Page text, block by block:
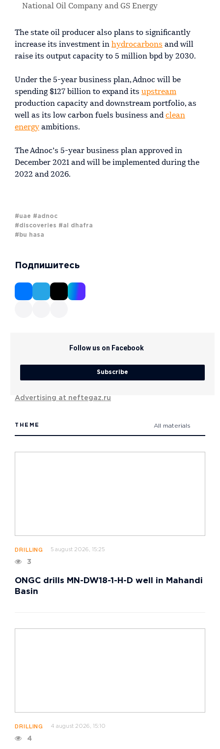
National Oil Company and GS Energy
The state oil producer also plans to significantly
increase its investment in hydrocarbons and will
raise its output capacity to 5 million bpd by 2030.
Under the 5-year business plan, Adnoc will be
spending $127 billion to expand its upstream
production capacity and downstream portfolio, as
well as its low carbon fuels business and clean
energy ambitions.
The Adnoc’s 5-year business plan approved in
December 2021 and will be implemented during the
2022 and 2026.
#uae #adnoc
#discoveries #al dhafra
#bu hasa
Подпишитесь
Follow us on Facebook
Subscribe
Advertising at neftegaz.ru
THEME All materials
DRILLING 5 august 2026, 15:25
3
ONGC drills MN-DW18-1-H-D well in Mahandi
Basin
DRILLING 4 august 2026, 15:10
4